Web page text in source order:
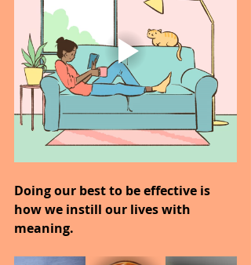
Doing our best to be effective is
how we instill our lives with
meaning.